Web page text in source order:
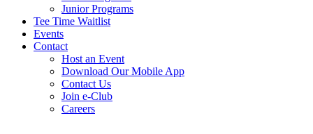
Junior Programs
Tee Time Waitlist
Events
Contact
Host an Event
Download Our Mobile App
Contact Us
Join e-Club
Careers